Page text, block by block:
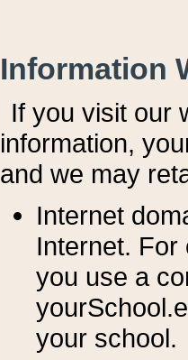
Information
If you visit our
information, y
and we may
Internet
Internet. For
you use a
your school.